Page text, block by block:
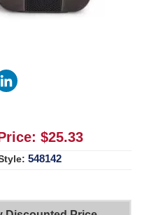
$25.33
548142